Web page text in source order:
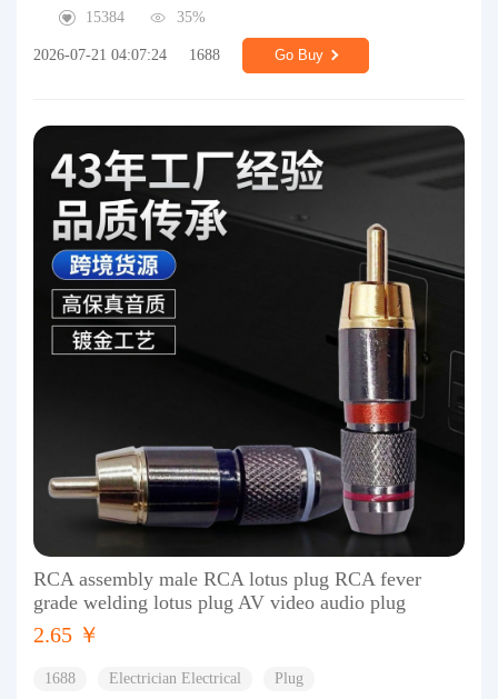
15384 35%
2026-07-21 04:07:24 1688 Go Buy
RCA assembly male RCA lotus plug RCA fever
grade welding lotus plug AV video audio plug
2.65 ￥
1688 Electrician Electrical Plug